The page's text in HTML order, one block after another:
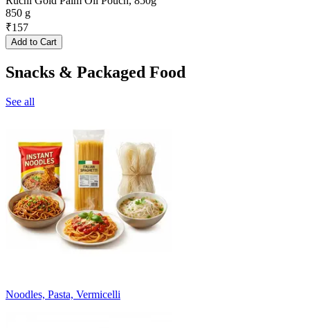
850 g
₹157
Add to Cart
Snacks & Packaged Food
See all
Noodles, Pasta, Vermicelli